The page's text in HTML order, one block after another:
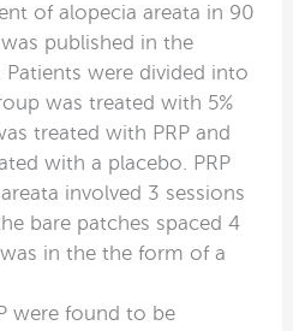
of alopecia areata in 90
published in the
were divided into
was treated with 5%
treated with PRP and
with a placebo. PRP
involved 3 sessions
bare patches spaced 4
in the the form of a
were found to be